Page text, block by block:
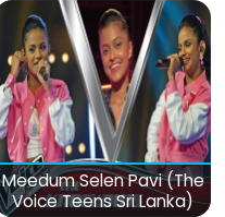
Meedum Selen Pavi (The
Voice Teens Sri Lanka)